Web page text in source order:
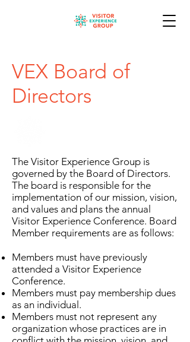
VEX Board of
Directors
The Visitor Experience Group is
governed by the Board of Directors.
The board is responsible for the
implementation of our mission, vision,
and values and plans the annual
Visitor Experience Conference. Board
Member requirements are as follows:
Members must have previously
attended a Visitor Experience
Conference.
Members must pay membership dues
as an individual.
Members must not represent any
organization whose practices are in